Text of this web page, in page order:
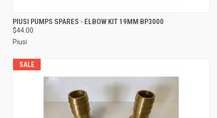
PIUSI PUMPS SPARES - ELBOW KIT 19MM BP3000
$44.00
Piusi
SALE